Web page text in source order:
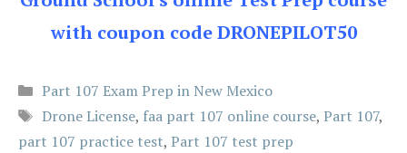
with coupon code DRONEPILOT50
Categories
Part 107 Exam Prep in New Mexico
Tags
Drone License, faa part 107 online course, Part 107,
part 107 practice test, Part 107 test prep